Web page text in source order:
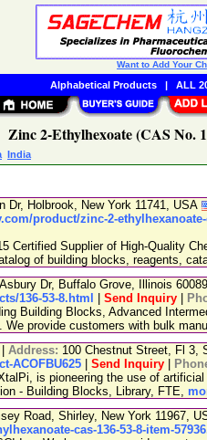
Zinc 2-Ethylhexoate (CAS No.
India
Dr, Holbrook, New York 11741, USA
product/zinc-2-ethylhexanoate-
Certified Supplier of High-Quality
of building blocks, reagents,
Dr, Buffalo Grove, Illinois
136-53-8.html
Send Inquiry
Building Blocks, Advanced
We provide customers with bulk
Address: 100 Chestnut Street, Fl 3,
ACOFBU625
Send Inquiry
is pioneering the use of
- Building Blocks, Library, FTE,
Road, Shirley, New York 11967,
cas-136-53-8-item-
Want to Add Your
Alphabetical Products| ALL